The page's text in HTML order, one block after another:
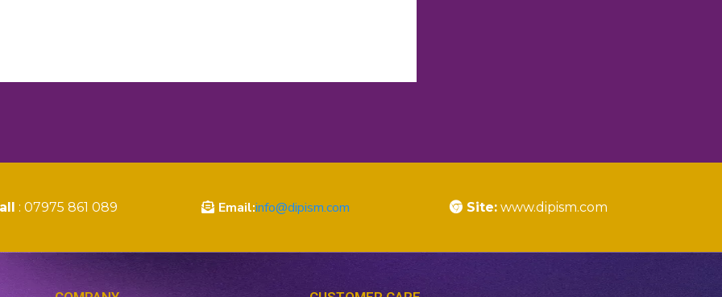
: 07975 861 089 Email:info@dipism.com Site: www.dipism.com